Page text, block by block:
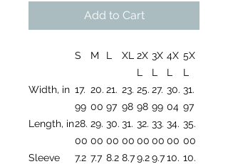
Add to Cart
S M L XL 2X
L
3X
L
4X
L
5X
L
Width, in 17.
99
20.
00
21.
97
23.
98
25.
98
27.
99
30.
04
31.
97
Length, in28.
00
29.
00
30.
00
31.
00
32.
00
33.
00
34.
00
35.
00
Sleeve
7.2 7.7 8.2 8.79.29.710. 10.